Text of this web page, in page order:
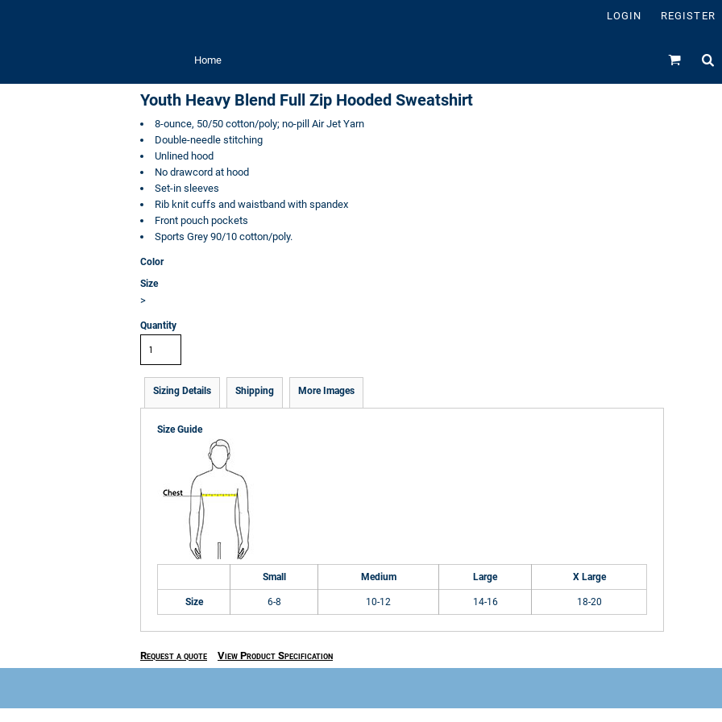
LOGIN REGISTER
Home
Youth Heavy Blend Full Zip Hooded Sweatshirt
8-ounce, 50/50 cotton/poly; no-pill Air Jet Yarn
Double-needle stitching
Unlined hood
No drawcord at hood
Set-in sleeves
Rib knit cuffs and waistband with spandex
Front pouch pockets
Sports Grey 90/10 cotton/poly.
Color
Size
>
Quantity
Sizing Details Shipping More Images
Size Guide
Small Medium Large X Large
Size 6-8 10-12 14-16 18-20
Request a quote View Product Specification